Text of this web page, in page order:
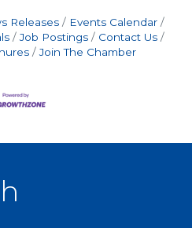
Releases
Events Calendar
Job Postings
Contact Us
Join The Chamber